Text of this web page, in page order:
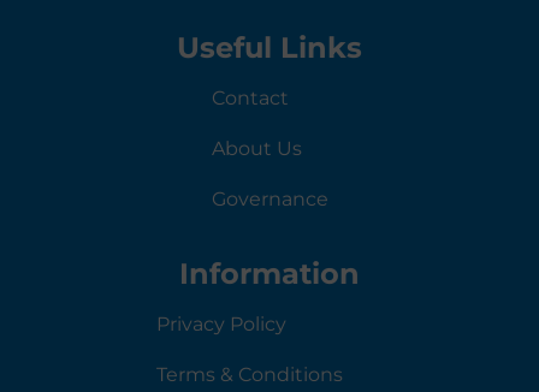
Useful Links
Contact
About Us
Governance
Information
Privacy Policy
Terms & Conditions